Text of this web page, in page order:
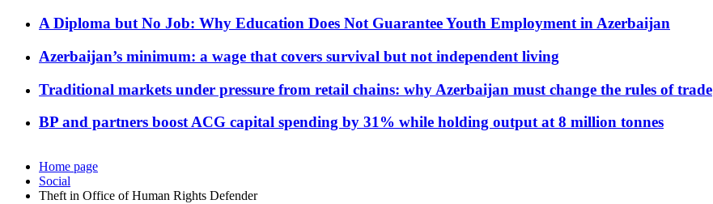
A Diploma but No Job: Why Education Does Not Guarantee Youth Employment in Azerbaijan
Azerbaijan’s minimum: a wage that covers survival but not independent living
Traditional markets under pressure from retail chains: why Azerbaijan must change the rules of trade
BP and partners boost ACG capital spending by 31% while holding output at 8 million tonnes
Home page
Social
Theft in Office of Human Rights Defender